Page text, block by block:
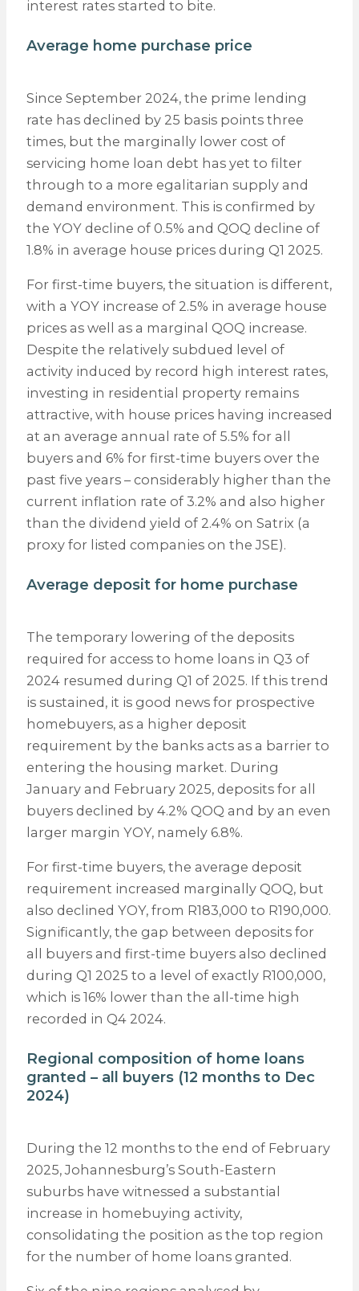
interest rates started to bite.
Average home purchase price
Since September 2024, the prime lending
rate has declined by 25 basis points three
times, but the marginally lower cost of
servicing home loan debt has yet to filter
through to a more egalitarian supply and
demand environment. This is confirmed by
the YOY decline of 0.5% and QOQ decline of
1.8% in average house prices during Q1 2025.
For first-time buyers, the situation is different,
with a YOY increase of 2.5% in average house
prices as well as a marginal QOQ increase.
Despite the relatively subdued level of
activity induced by record high interest rates,
investing in residential property remains
attractive, with house prices having increased
at an average annual rate of 5.5% for all
buyers and 6% for first-time buyers over the
past five years – considerably higher than the
current inflation rate of 3.2% and also higher
than the dividend yield of 2.4% on Satrix (a
proxy for listed companies on the JSE).
Average deposit for home purchase
The temporary lowering of the deposits
required for access to home loans in Q3 of
2024 resumed during Q1 of 2025. If this trend
is sustained, it is good news for prospective
homebuyers, as a higher deposit
requirement by the banks acts as a barrier to
entering the housing market. During
January and February 2025, deposits for all
buyers declined by 4.2% QOQ and by an even
larger margin YOY, namely 6.8%.
For first-time buyers, the average deposit
requirement increased marginally QOQ, but
also declined YOY, from R183,000 to R190,000.
Significantly, the gap between deposits for
all buyers and first-time buyers also declined
during Q1 2025 to a level of exactly R100,000,
which is 16% lower than the all-time high
recorded in Q4 2024.
Regional composition of home loans
granted – all buyers (12 months to Dec
2024)
During the 12 months to the end of February
2025, Johannesburg’s South-Eastern
suburbs have witnessed a substantial
increase in homebuying activity,
consolidating the position as the top region
for the number of home loans granted.